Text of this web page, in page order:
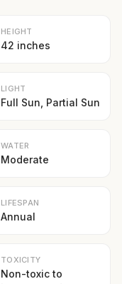
HEIGHT
42 inches
LIGHT
Full Sun, Partial Sun
WATER
Moderate
LIFESPAN
Annual
TOXICITY
Non-toxic to